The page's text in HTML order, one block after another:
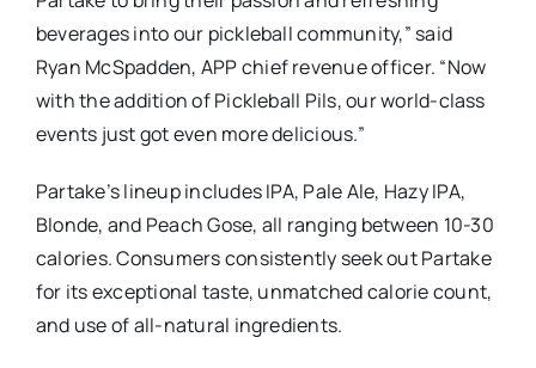
beverages into our pickleball community,” said
Ryan McSpadden, APP chief revenue officer. “Now
with the addition of Pickleball Pils, our world-class
events just got even more delicious.”
Partake’s lineup includes IPA, Pale Ale, Hazy IPA,
Blonde, and Peach Gose, all ranging between 10-30
calories. Consumers consistently seek out Partake
for its exceptional taste, unmatched calorie count,
and use of all-natural ingredients.